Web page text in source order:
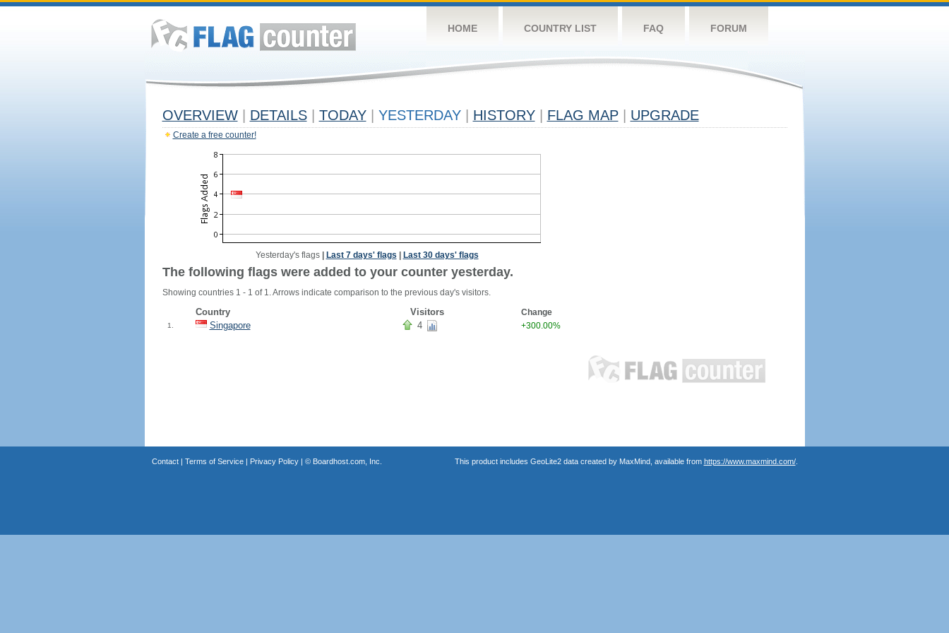
HOME COUNTRY LIST FAQ FORUM
OVERVIEW DETAILS TODAY YESTERDAY HISTORY FLAG MAP UPGRADE
Create a free counter!
Yesterday's flags| Last 7 days' flags Last 30 days' flags
The following flags were added to your counter yesterday.
Showing countries 1 - 1 of 1. Arrows indicate comparison to the previous day's visitors.
Country Visitors Change
1. Singapore 4 +300.00%
Contact| Terms of Service| Privacy Policy| © Boardhost.com, Inc. This product includes GeoLite2 data created by MaxMind, available from https://www.maxmind.com/.